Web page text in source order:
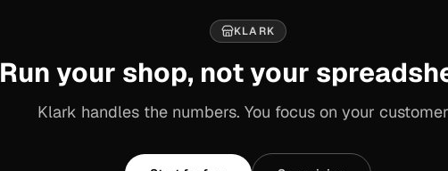
KLARK
Run your shop, not your
Klark handles the numbers. You focus on your